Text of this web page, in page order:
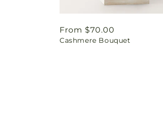
Regular
price
From $70.00
Cashmere Bouquet